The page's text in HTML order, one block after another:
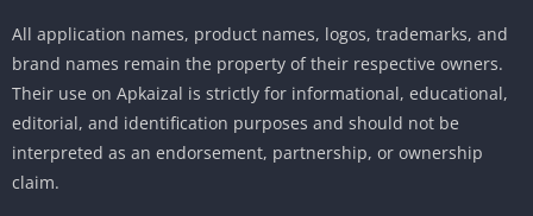
All application names, product names, logos, trademarks, and
brand names remain the property of their respective owners.
Their use on Apkaizal is strictly for informational, educational,
editorial, and identification purposes and should not be
interpreted as an endorsement, partnership, or ownership
claim.